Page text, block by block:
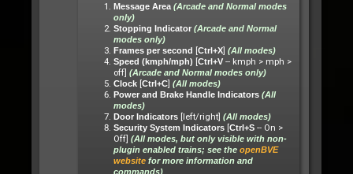
Message Area (Arcade and Normal modes
only)
Stopping Indicator (Arcade and Normal
modes only)
Frames per second [Ctrl+X] (All modes)
Speed (kmph/mph) [Ctrl+V -- kmph > mph >
off] (Arcade and Normal modes only)
Clock [Ctrl+C] (All modes)
Power and Brake Handle Indicators (All
modes)
Door Indicators [left/right] (All modes)
Security System Indicators [Ctrl+S -- On >
Off] (All modes, but only visible with non-
plugin enabled trains; see the openBVE
website for more information and
commands)